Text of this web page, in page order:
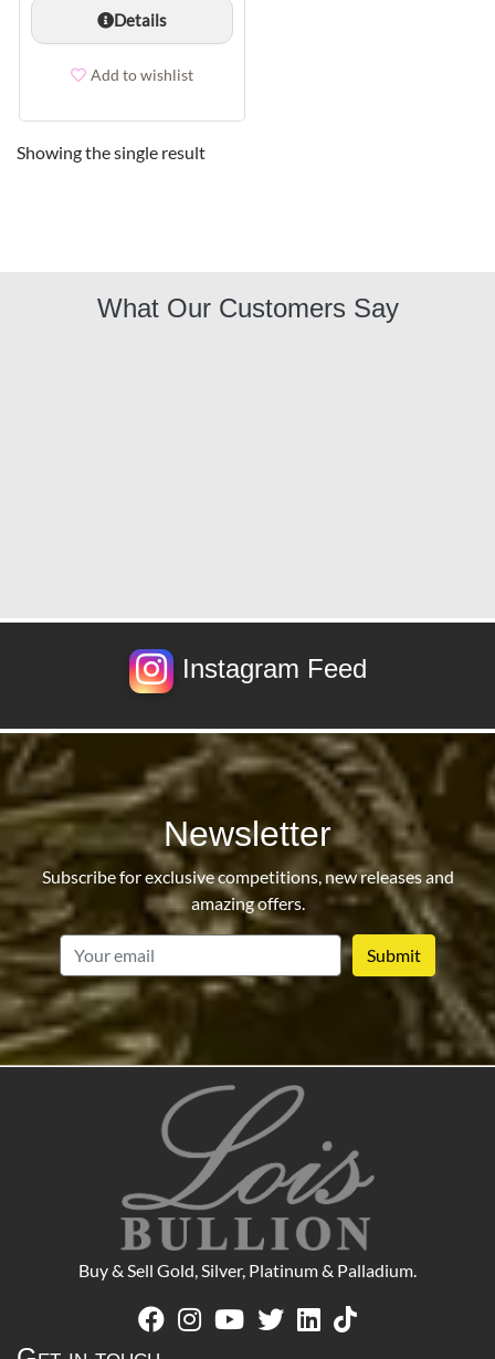
Details
Add to wishlist
Showing the single result
What Our Customers Say
Instagram Feed
Newsletter
Subscribe for exclusive competitions, new releases and
amazing offers.
Buy & Sell Gold, Silver, Platinum & Palladium.